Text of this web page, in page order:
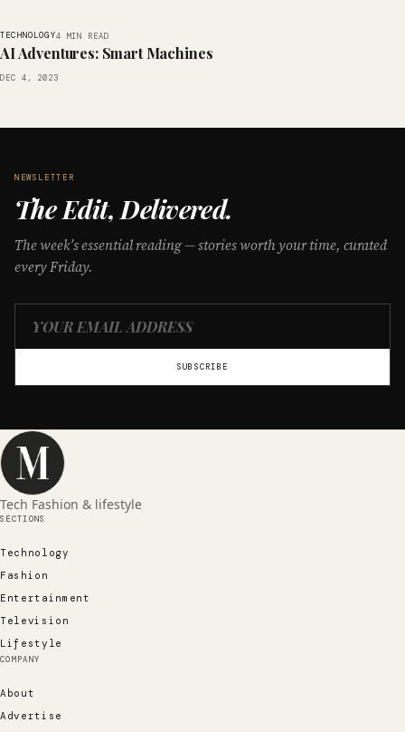
TECHNOLOGY4 MIN READ
AI Adventures: Smart Machines
DEC 4, 2023
NEWSLETTER
The Edit, Delivered.
The week’s essential reading — stories worth your time, curated
every Friday.
SUBSCRIBE
Tech Fashion & lifestyle
SECTIONS
Technology
Fashion
Entertainment
Television
Lifestyle
COMPANY
About
Advertise